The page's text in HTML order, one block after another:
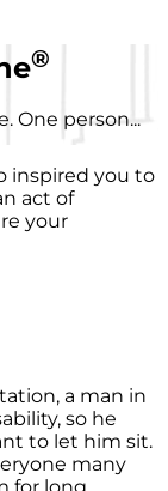
®
One person...
inspired you to
act of
your
a man in
so he
to let him sit.
many